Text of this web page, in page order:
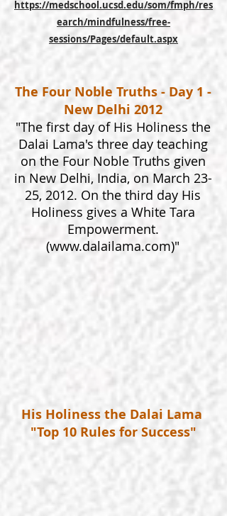
https://medschool.ucsd.edu/som/fmph/res
earch/mindfulness/free-
sessions/Pages/default.aspx
The Four Noble Truths - Day 1 -
New Delhi 2012
"The first day of His Holiness the
Dalai Lama's three day teaching
on the Four Noble Truths given
in New Delhi, India, on March 23-
25, 2012. On the third day His
Holiness gives a White Tara
Empowerment.
(www.dalailama.com)"
His Holiness the Dalai Lama
"Top 10 Rules for Success"